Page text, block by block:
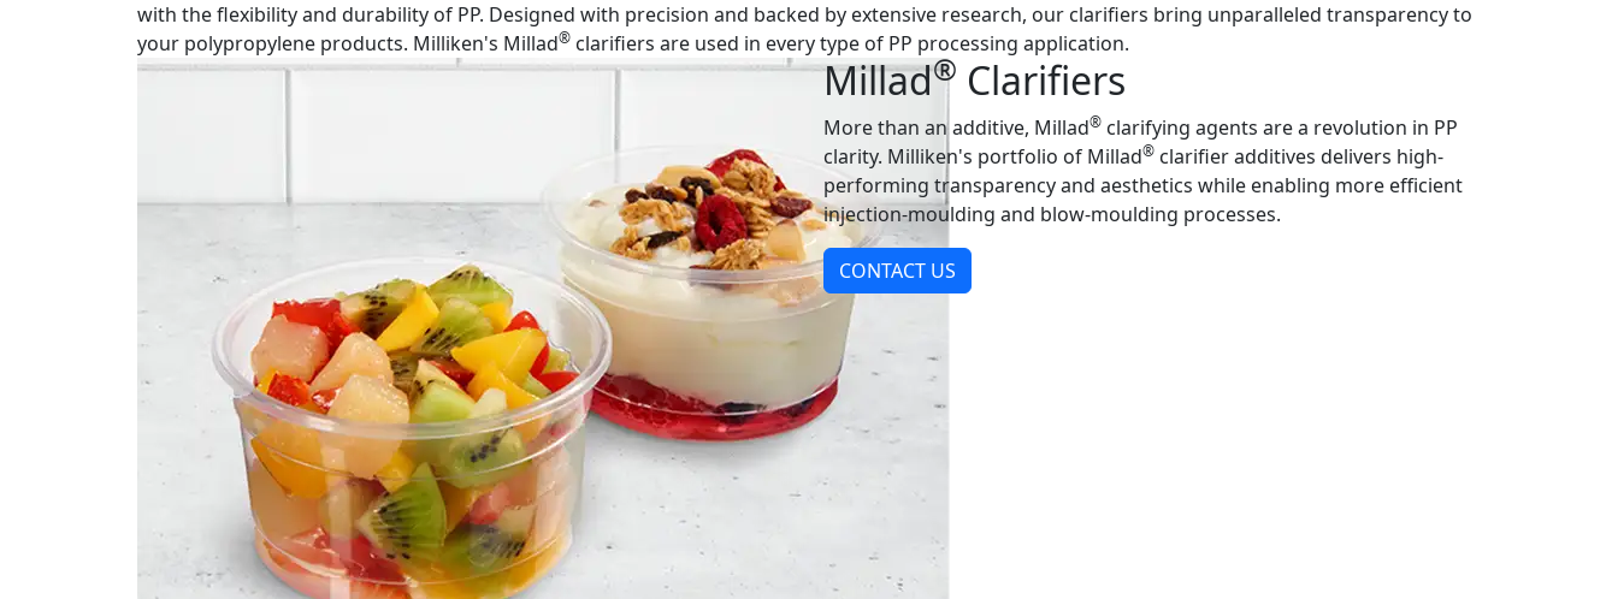
with the flexibility and durability of PP. Designed with precision and backed by extensive research, our clarifiers bring unparalleled transparency to
your polypropylene products. Milliken's Millad® clarifiers are used in every type of PP processing application.
Millad® Clarifiers
More than an additive, Millad® clarifying agents are a revolution in PP
clarity. Milliken's portfolio of Millad® clarifier additives delivers high-
performing transparency and aesthetics while enabling more efficient
injection-moulding and blow-moulding processes.
CONTACT US